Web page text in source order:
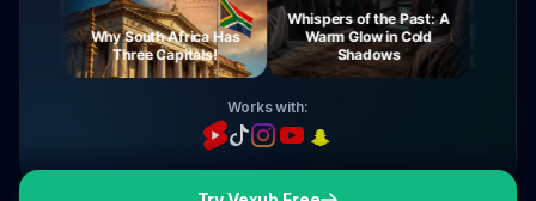
Why South Africa Has
Three Capitals!
Whispers of the Past: A
Warm Glow in Cold
Shadows
Works with: